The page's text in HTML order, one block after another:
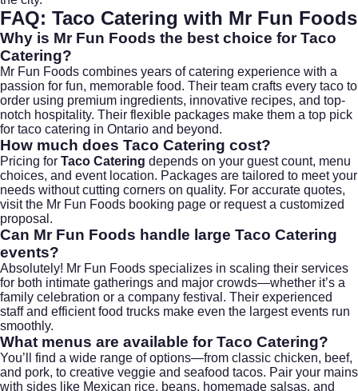
FAQ: Taco Catering with Mr Fun Foods
Why is Mr Fun Foods the best choice for Taco
Catering?
Mr Fun Foods combines years of catering experience with a
passion for fun, memorable food. Their team crafts every taco to
order using premium ingredients, innovative recipes, and top-
notch hospitality. Their flexible packages make them a top pick
for taco catering in Ontario and beyond.
How much does Taco Catering cost?
Pricing for Taco Catering depends on your guest count, menu
choices, and event location. Packages are tailored to meet your
needs without cutting corners on quality. For accurate quotes,
visit the Mr Fun Foods booking page or request a customized
proposal.
Can Mr Fun Foods handle large Taco Catering
events?
Absolutely! Mr Fun Foods specializes in scaling their services
for both intimate gatherings and major crowds—whether it’s a
family celebration or a company festival. Their experienced
staff and efficient food trucks make even the largest events run
smoothly.
What menus are available for Taco Catering?
You’ll find a wide range of options—from classic chicken, beef,
and pork, to creative veggie and seafood tacos. Pair your mains
with sides like Mexican rice, beans, homemade salsas, and